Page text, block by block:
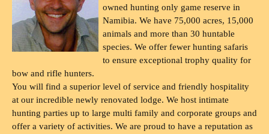
owned hunting only game reserve in
Namibia. We have 75,000 acres, 15,000
animals and more than 30 huntable
species. We offer fewer hunting safaris
to ensure exceptional trophy quality for
bow and rifle hunters.
You will find a superior level of service and friendly hospitality
at our incredible newly renovated lodge. We host intimate
hunting parties up to large multi family and corporate groups and
offer a variety of activities. We are proud to have a reputation as